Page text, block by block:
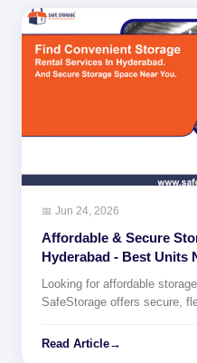
📅 Jun 24, 2026
Affordable & Secure
Hyderabad - Best Units
Looking for affordable
SafeStorage offers secure,
Read Article→